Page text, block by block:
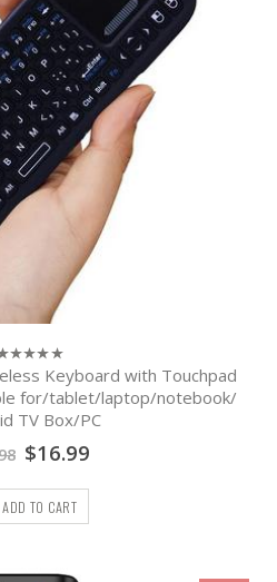
Keyboard with Touchpad
for/tablet/laptop/notebook/
TV Box/PC
$16.99
ADD TO CART